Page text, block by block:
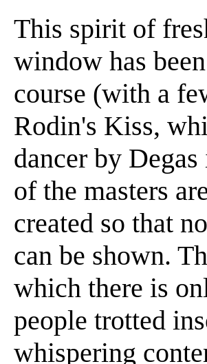
This spirit of
window has
course (with a
Rodin's Kiss,
dancer by
of the masters
created so that
can be shown.
which there is
people trotted
whispering